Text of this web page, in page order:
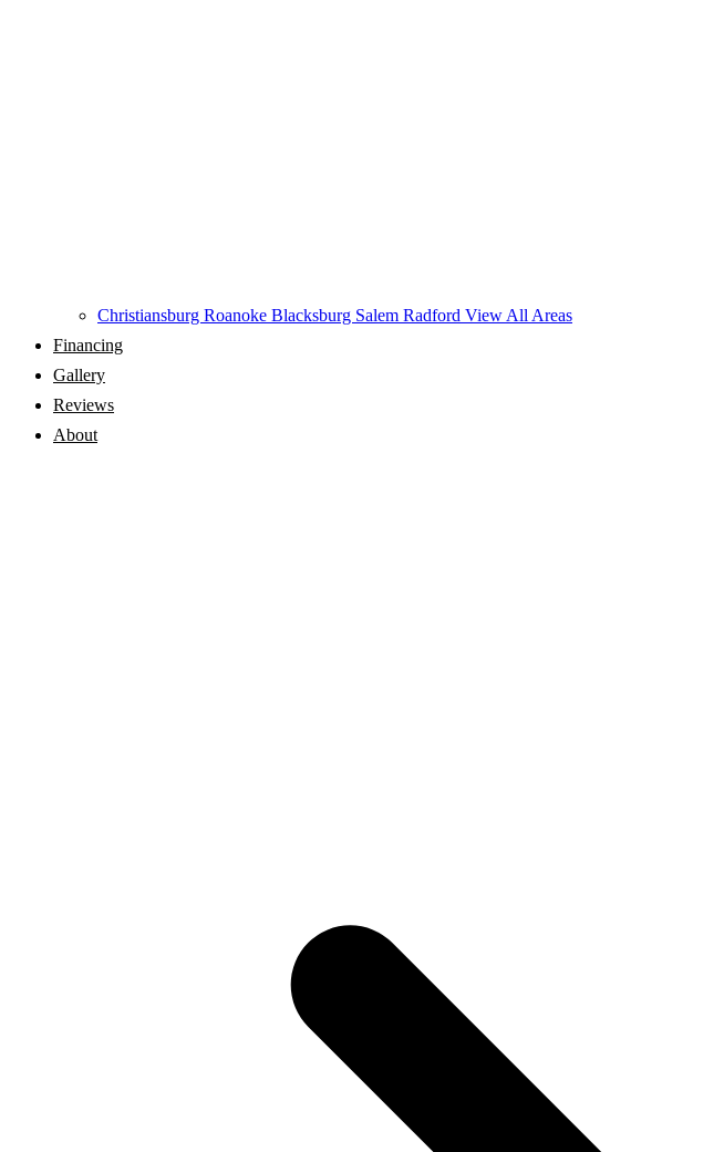
Christiansburg Roanoke Blacksburg Salem Radford View All Areas
Financing
Gallery
Reviews
About